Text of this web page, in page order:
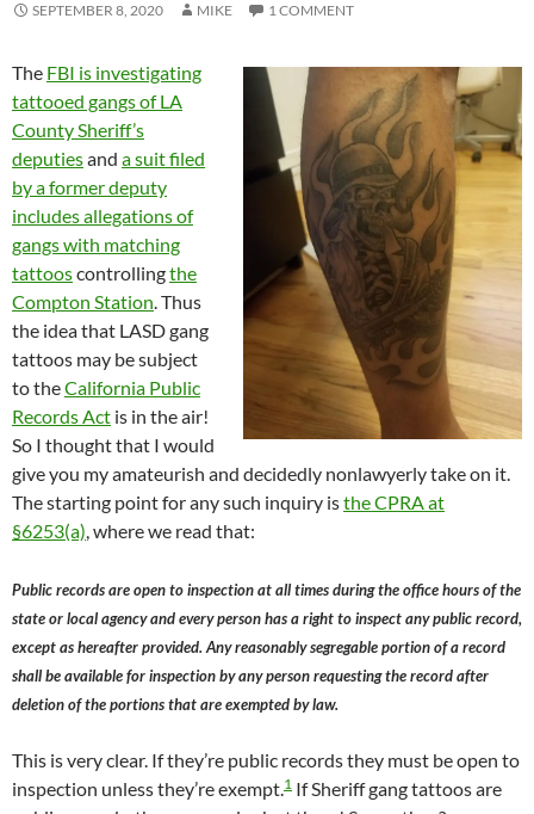
SEPTEMBER 8, 2020 MIKE 1 COMMENT
The FBI is investigating
tattooed gangs of LA
County Sheriff’s
deputiesand a suit filed
by a former deputy
includes allegations of
gangs with matching
tattooscontrollingthe
Compton Station. Thus
the idea that LASD gang
tattoos may be subject
to theCalifornia Public
Records Act is in the air!
So I thought that I would
give you my amateurish and decidedly nonlawyerly take on it.
The starting point for any such inquiry isthe CPRA at
§6253(a), where we read that:
Public records are open to inspection at all times during the office hours of the
state or local agency and every person has a right to inspect any public record,
except as hereafter provided. Any reasonably segregable portion of a record
shall be available for inspection by any person requesting the record after
deletion of the portions that are exempted by law.
This is very clear. If they’re public records they must be open to
inspection unless they’re exempt.1 If Sheriff gang tattoos are